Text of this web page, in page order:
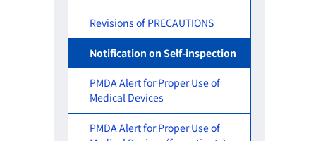
Revisions of PRECAUTIONS
Notification on Self-inspection
PMDA Alert for Proper Use of
Medical Devices
PMDA Alert for Proper Use of